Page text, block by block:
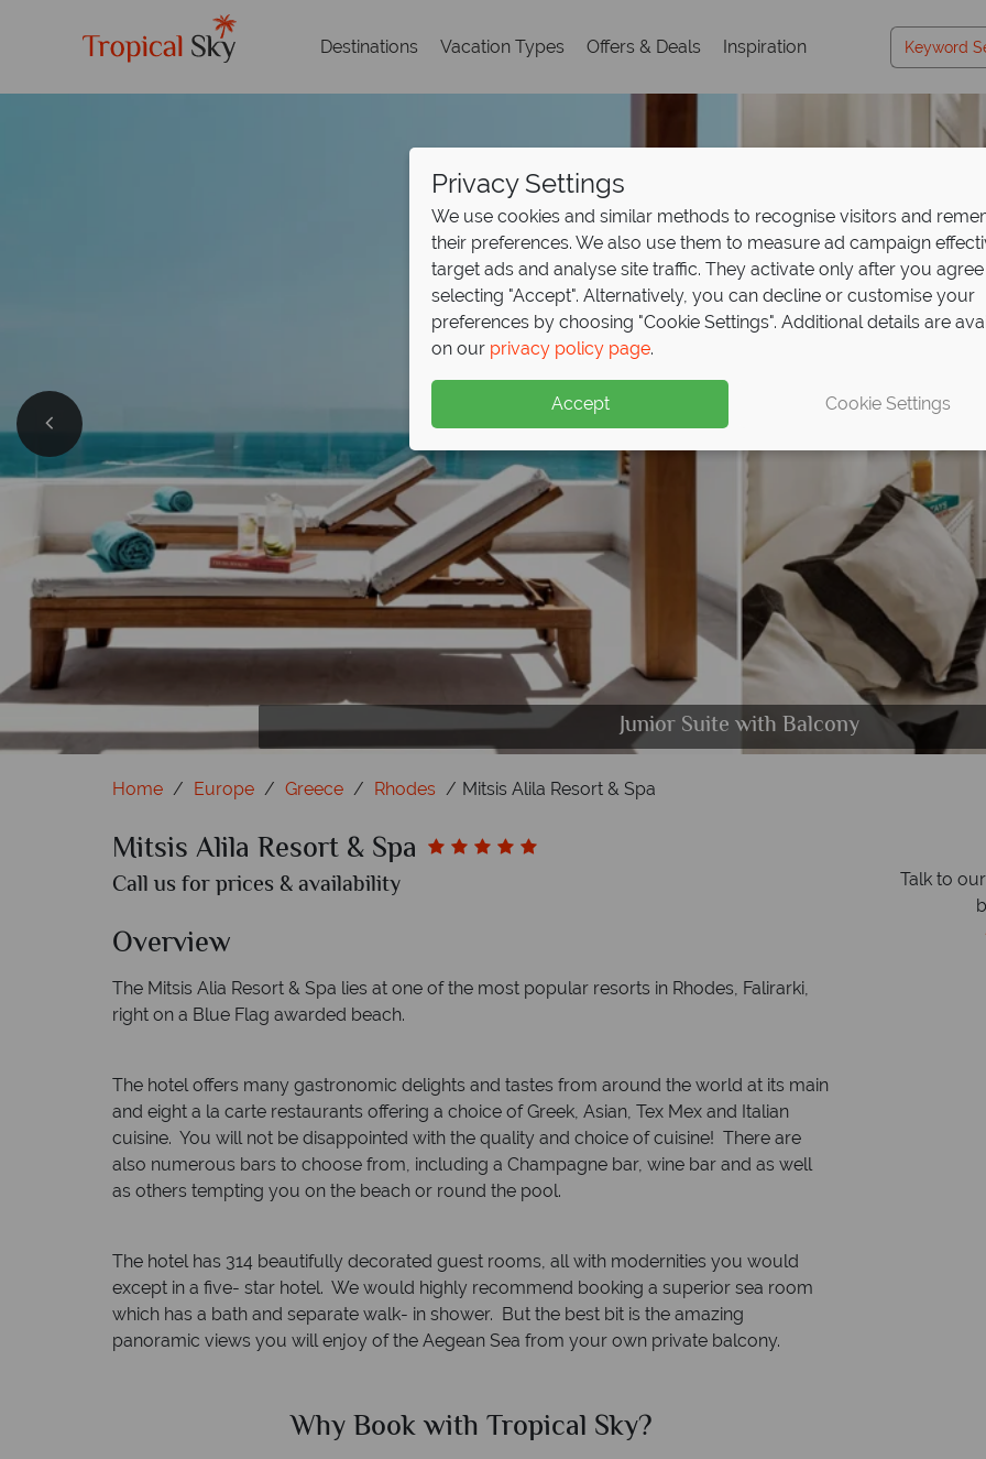
Destinations Vacation Types Offers & Deals Inspiration
Mitsis Alila Resort & Spa
Junior Suite with Balcony
Hotel lobby
Beach Bar, á la carte dining at Ellinadiko
Presidential Suite
The Spa
Home Europe Greece Rhodes Mitsis Alila Resort & Spa
Mitsis Alila Resort & Spa
Call us for prices & availability
Overview
The Mitsis Alia Resort & Spa lies at one of the most popular resorts in Rhodes, Falirarki,
right on a Blue Flag awarded beach.
The hotel offers many gastronomic delights and tastes from around the world at its main
and eight a la carte restaurants offering a choice of Greek, Asian, Tex Mex and Italian
cuisine. You will not be disappointed with the quality and choice of cuisine! There are
also numerous bars to choose from, including a Champagne bar, wine bar and as well
as others tempting you on the beach or round the pool.
The hotel has 314 beautifully decorated guest rooms, all with modernities you would
except in a five- star hotel. We would highly recommend booking a superior sea room
which has a bath and separate walk- in shower. But the best bit is the amazing
panoramic views you will enjoy of the Aegean Sea from your own private balcony.
Why Book with Tropical Sky?
Talk to
Privacy Settings
We use cookies and similar methods to recognise visitors and
their preferences. We also use them to measure ad campaign
target ads and analyse site traffic. They activate only after you
selecting "Accept". Alternatively, you can decline or customise your
preferences by choosing "Cookie Settings". Additional details are
on our privacy policy page.
Accept Cookie Settings